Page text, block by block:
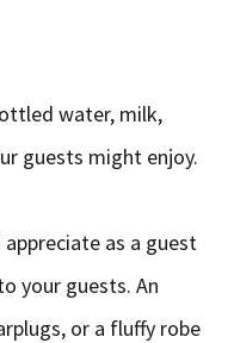
water, milk,
guests might enjoy.
as a guest
your guests. An
or a fluffy robe